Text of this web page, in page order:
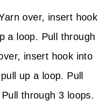
over, insert hook
a loop. Pull through
insert hook into
up a loop. Pull
through 3 loops.